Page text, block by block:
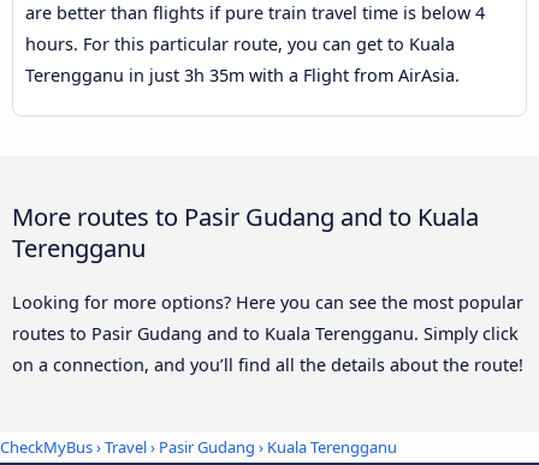
are better than flights if pure train travel time is below 4
hours. For this particular route, you can get to Kuala
Terengganu in just 3h 35m with a Flight from AirAsia.
More routes to Pasir Gudang and to Kuala
Terengganu
Looking for more options? Here you can see the most popular
routes to Pasir Gudang and to Kuala Terengganu. Simply click
on a connection, and you’ll find all the details about the route!
CheckMyBus›Travel› Pasir Gudang › Kuala Terengganu